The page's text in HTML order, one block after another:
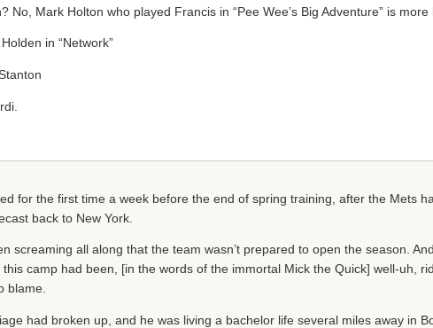
No, Mark Holton who played Francis in “Pee Wee’s Big Adventure” is more
in “Network”
for the first time a week before the end of spring training, after the Mets
back to New York.
screaming all along that the team wasn’t prepared to open the season.
camp had been, [in the words of the immortal Mick the Quick] well-uh,
blame.
had broken up, and he was living a bachelor life several miles away in